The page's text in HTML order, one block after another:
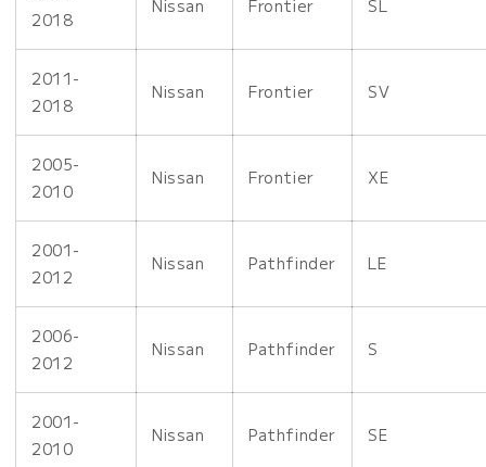
2018
Nissan Frontier SL
2011-
2018
Nissan Frontier SV
2005-
2010
Nissan Frontier XE
2001-
2012
Nissan Pathfinder LE
2006-
2012
Nissan Pathfinder S
2001-
2010
Nissan Pathfinder SE